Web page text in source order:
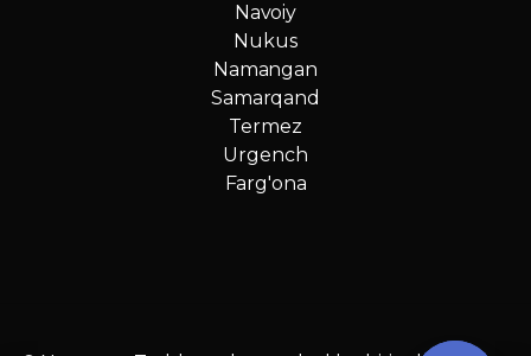
Navoiy
Nukus
Namangan
Samarqand
Termez
Urgench
Farg'ona